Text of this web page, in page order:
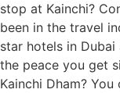
stop at Kainchi?
been in the travel
star hotels in
the peace you get
Kainchi Dham?